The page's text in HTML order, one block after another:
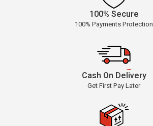
100% Secure
100% Payments Protection
Cash On Delivery
Get First Pay Later